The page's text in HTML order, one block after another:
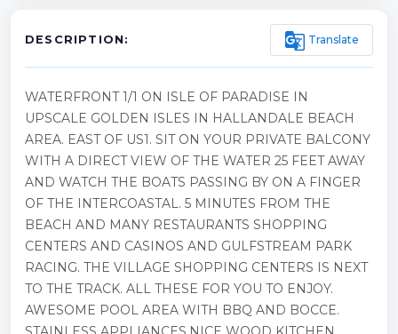
DESCRIPTION: g_translate Translate
WATERFRONT 1/1 ON ISLE OF PARADISE IN
UPSCALE GOLDEN ISLES IN HALLANDALE BEACH
AREA. EAST OF US1. SIT ON YOUR PRIVATE BALCONY
WITH A DIRECT VIEW OF THE WATER 25 FEET AWAY
AND WATCH THE BOATS PASSING BY ON A FINGER
OF THE INTERCOASTAL. 5 MINUTES FROM THE
BEACH AND MANY RESTAURANTS SHOPPING
CENTERS AND CASINOS AND GULFSTREAM PARK
RACING. THE VILLAGE SHOPPING CENTERS IS NEXT
TO THE TRACK. ALL THESE FOR YOU TO ENJOY.
AWESOME POOL AREA WITH BBQ AND BOCCE.